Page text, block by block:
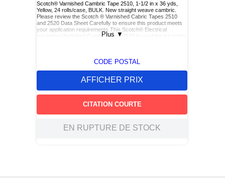
Scotch® Varnished Cambric Tape 2510, 1-1/2 in x 36 yds,
Yellow, 24 rolls/case, BULK. New straight weave cambric.
Please review the Scotch ® Varnished Cabric Tapes 2510
and 2520 Data Sheet Carefully to ensure this product meets
your application requirements.This Scotch® Electrical
Insulating Varnished Cambric Tape 2510 is used for insulating
Plus ▼
CODE POSTAL
AFFICHER PRIX
CITATION COURTE
EN RUPTURE DE STOCK